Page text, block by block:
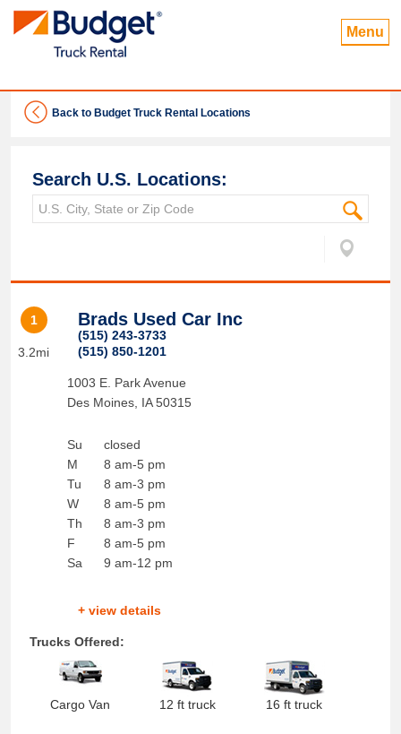
Menu
Back to Budget Truck Rental Locations
Search U.S. Locations:
1
3.2mi
Brads Used Car Inc
(515) 243-3733
(515) 850-1201
1003 E. Park Avenue
Des Moines, IA 50315
Su
M
Tu
W
Th
F
Sa
closed
8 am-5 pm
8 am-3 pm
8 am-5 pm
8 am-3 pm
8 am-5 pm
9 am-12 pm
+ view details
Trucks Offered:
Cargo Van 12 ft truck 16 ft truck